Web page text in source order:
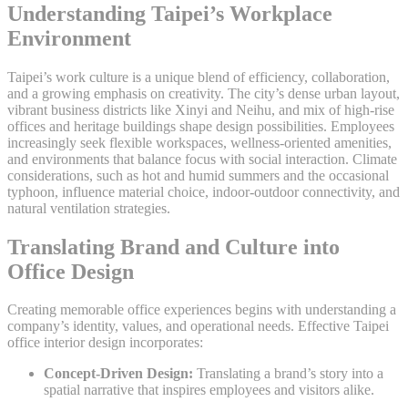
Understanding Taipei’s Workplace
Environment
Taipei’s work culture is a unique blend of efficiency, collaboration,
and a growing emphasis on creativity. The city’s dense urban layout,
vibrant business districts like Xinyi and Neihu, and mix of high-rise
offices and heritage buildings shape design possibilities. Employees
increasingly seek flexible workspaces, wellness-oriented amenities,
and environments that balance focus with social interaction. Climate
considerations, such as hot and humid summers and the occasional
typhoon, influence material choice, indoor-outdoor connectivity, and
natural ventilation strategies.
Translating Brand and Culture into
Office Design
Creating memorable office experiences begins with understanding a
company’s identity, values, and operational needs. Effective Taipei
office interior design incorporates:
Concept-Driven Design: Translating a brand’s story into a
spatial narrative that inspires employees and visitors alike.